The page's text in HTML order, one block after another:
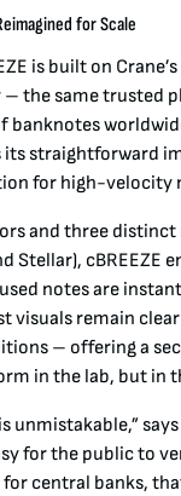
for Scale
is built on
the same trusted
banknotes
its straightforward
for high-velocity
and three
Stellar), cBREEZE
notes are
visuals remain
– offering a
in the lab, but in
unmistakable,” says
for the public to
for central banks,